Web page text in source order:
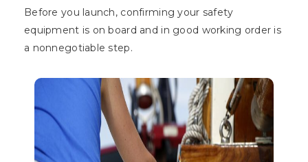
Before you launch, confirming your safety
equipment is on board and in good working order is
a nonnegotiable step.